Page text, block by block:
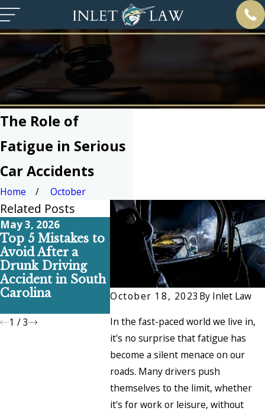
The Role of
Fatigue in Serious
Car Accidents
Home October
October 18, 2023 By Inlet Law
In the fast-paced world we live in,
it's no surprise that fatigue has
become a silent menace on our
roads. Many drivers push
themselves to the limit, whether
it's for work or leisure, without
Related Posts
May 3, 2026
Top 5 Mistakes to
Avoid After a
Drunk Driving
Accident in South
Carolina
Apr 6, 2026
Why Your Pre-
Existing Back Pain
Doesn’t Ruin Your
Car Accident
Claim
Feb 1,
Top 5
Break
in
and
1 /3